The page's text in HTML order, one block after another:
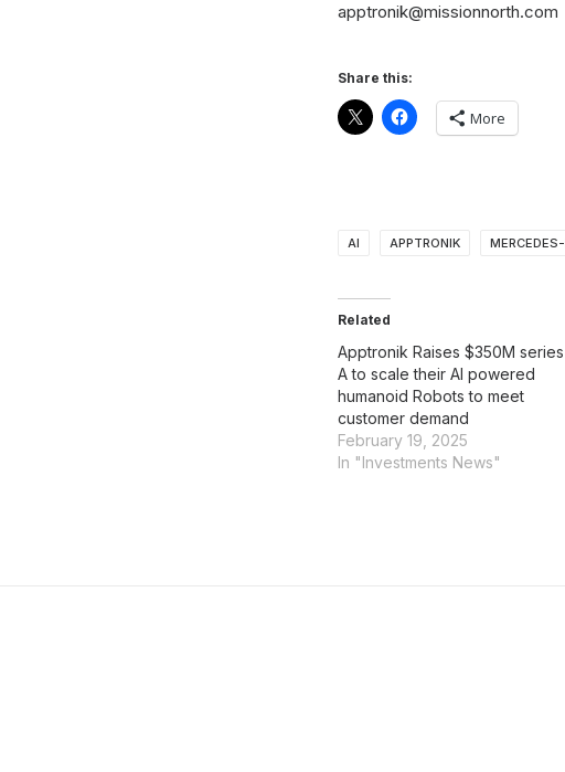
apptronik@missionnorth.com
Share this:
More
AI APPTRONIK
Related
Apptronik Raises $350M series
A to scale their AI powered
humanoid Robots to meet
customer demand
February 19, 2025
In "Investments News"